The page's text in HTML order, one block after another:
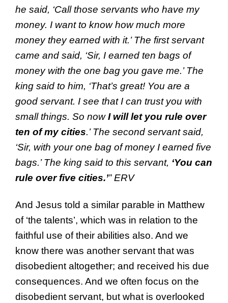
he said, ‘Call those servants who have my
money. I want to know how much more
money they earned with it.’ The first servant
came and said, ‘Sir, I earned ten bags of
money with the one bag you gave me.’ The
king said to him, ‘That’s great! You are a
good servant. I see that I can trust you with
small things. So nowI will let you rule over
ten of my cities.’ The second servant said,
‘Sir, with your one bag of money I earned five
bags.’ The king said to this servant, ‘You can
rule over five cities.’” ERV
And Jesus told a similar parable in Matthew
of ‘the talents’, which was in relation to the
faithful use of their abilities also. And we
know there was another servant that was
disobedient altogether; and received his due
consequences. And we often focus on the
disobedient servant, but what is overlooked